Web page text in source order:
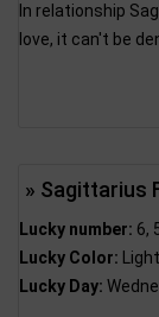
In relationship
love, it can't be
» Sagittarius
Lucky number: 6,
Lucky Color:
Lucky Day: